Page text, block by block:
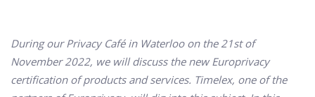
During our Privacy Café in Waterloo on the 21st of
November 2022, we will discuss the new Europrivacy
certification of products and services. Timelex, one of the